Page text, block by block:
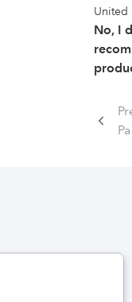
United
No, I